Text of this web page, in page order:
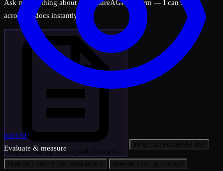
Ask me anything about the FutureAGI platform — I can search
across all docs instantly.
Explain: Set Up Tracing with Future A…
traceAI
Evaluate & measure